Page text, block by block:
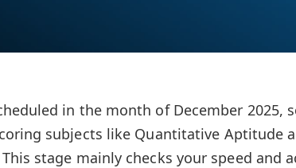
in the month of December 2025,
subjects like Quantitative Aptitude
stage mainly checks your speed and